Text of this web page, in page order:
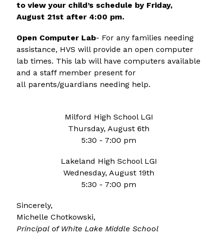
to view your child’s schedule by Friday,
August 21st after 4:00 pm.
Open Computer Lab- For any families needing
assistance, HVS will provide an open computer
lab times. This lab will have computers available
and a staff member present for
all parents/guardians needing help.
Milford High School LGI
Thursday, August 6th
5:30 - 7:00 pm
Lakeland High School LGI
Wednesday, August 19th
5:30 - 7:00 pm
Sincerely,
Michelle Chotkowski,
Principal of White Lake Middle School